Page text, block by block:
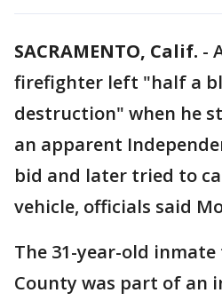
SACRAMENTO, Calif. -
firefighter left "half a
destruction" when he
an apparent
bid and later tried to
vehicle, officials said
The 31-year-old
County was part of an